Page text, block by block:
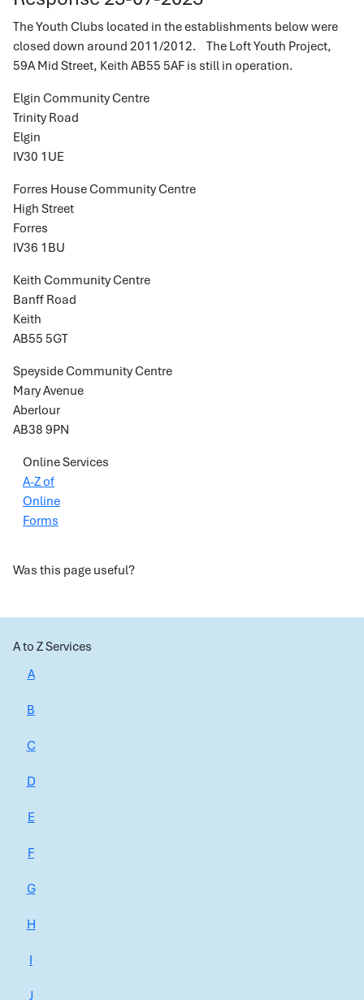
The Youth Clubs located in the establishments below were
closed down around 2011/2012. The Loft Youth Project,
59A Mid Street, Keith AB55 5AF is still in operation.
Elgin Community Centre
Trinity Road
Elgin
IV30 1UE
Forres House Community Centre
High Street
Forres
IV36 1BU
Keith Community Centre
Banff Road
Keith
AB55 5GT
Speyside Community Centre
Mary Avenue
Aberlour
AB38 9PN
Online Services
A-Z of
Online
Forms
Was this page useful?
A to Z Services
A
B
C
D
E
F
G
H
I
J